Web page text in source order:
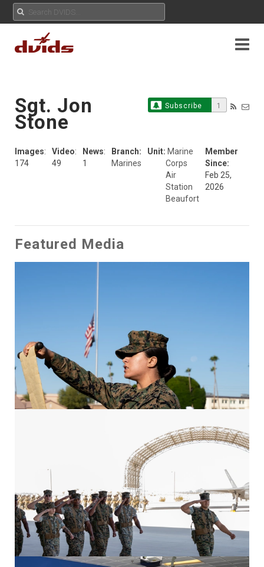
Subscribe 1
Sgt. Jon
Stone
Images:
174
Video:
49
News:
1
Branch:
Marines
Unit: Marine
Corps
Air
Station
Beaufort
Member
Since:
Feb 25,
2026
Featured Media